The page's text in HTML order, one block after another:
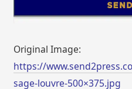
Original Image:
https://
sage-louvre-500×375.jpg